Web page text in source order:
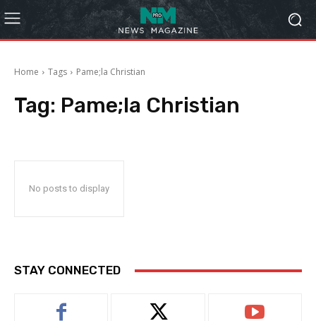
Home Tags Pame;la Christian
Tag: Pame;la Christian
No posts to display
STAY CONNECTED